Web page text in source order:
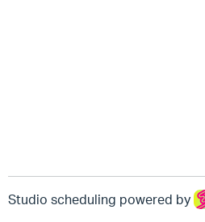
Studio scheduling powered by